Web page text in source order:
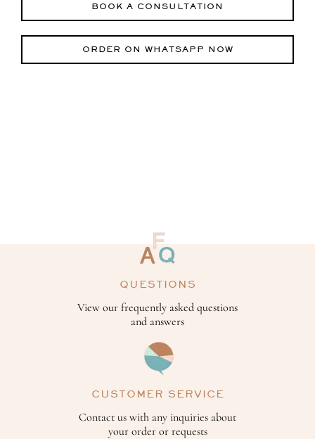
BOOK A CONSULTATION
ORDER ON WHATSAPP NOW
QUESTIONS
View our frequently asked questions
and answers
CUSTOMER SERVICE
Contact us with any inquiries about
your order or requests